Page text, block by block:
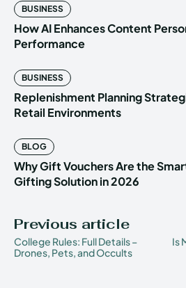
BUSINESS
How AI Enhances Content
Performance
BUSINESS
Replenishment Planning
Retail Environments
BLOG
Why Gift Vouchers Are the
Gifting Solution in 2026
Previous article
College Rules: Full Details –
Drones, Pets, and Occults
Is